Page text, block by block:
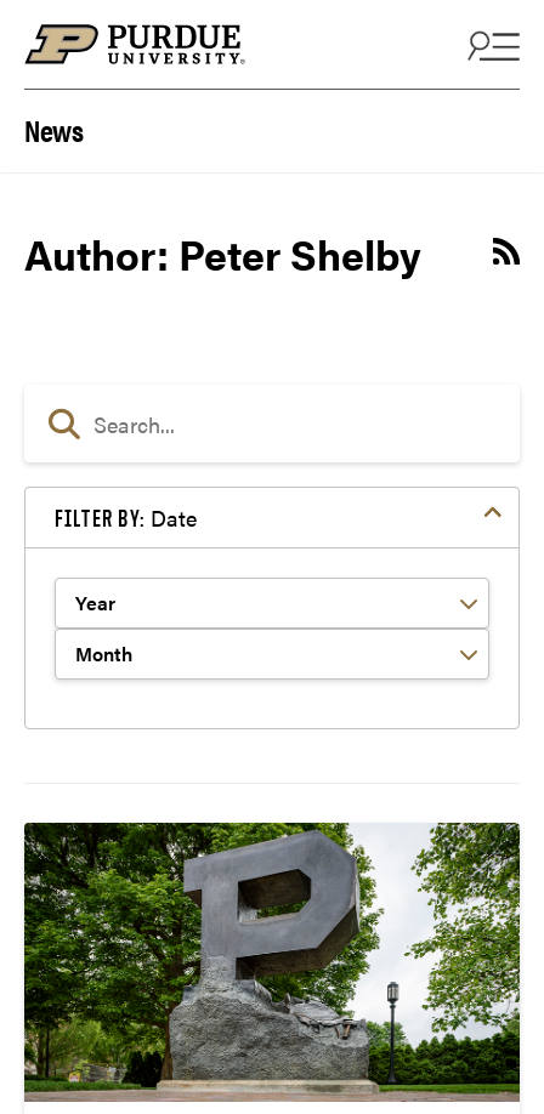
News
Author: Peter Shelby
FILTER BY: Date
Filter by Year
Filter by Month